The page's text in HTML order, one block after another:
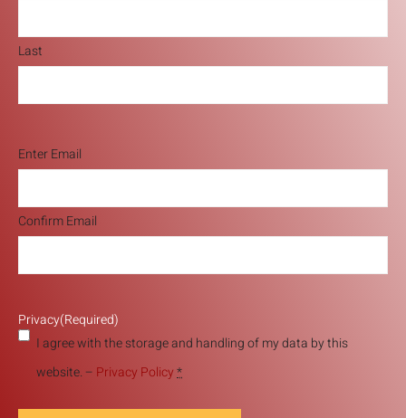
Last
Email(Required)
Enter Email
Confirm Email
Privacy(Required)
I agree with the storage and handling of my data by this
website. – Privacy Policy*